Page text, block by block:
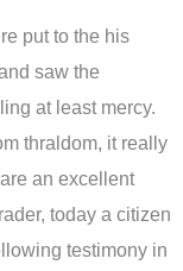
put to the his
saw the
at least mercy.
thraldom, it really
an excellent
today a citizen
testimony in